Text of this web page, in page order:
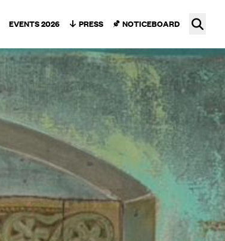
EVENTS 2026 PRESS NOTICEBOARD